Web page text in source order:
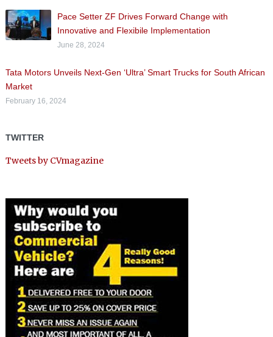
Pace Setter ZF Drives Forward Change with
Innovative and Flexibile Implementation
June 28, 2024
Tata Motors Unveils Next-Gen ‘Ultra’ Smart Trucks for South African
Market
February 16, 2024
TWITTER
Tweets by CVmagazine